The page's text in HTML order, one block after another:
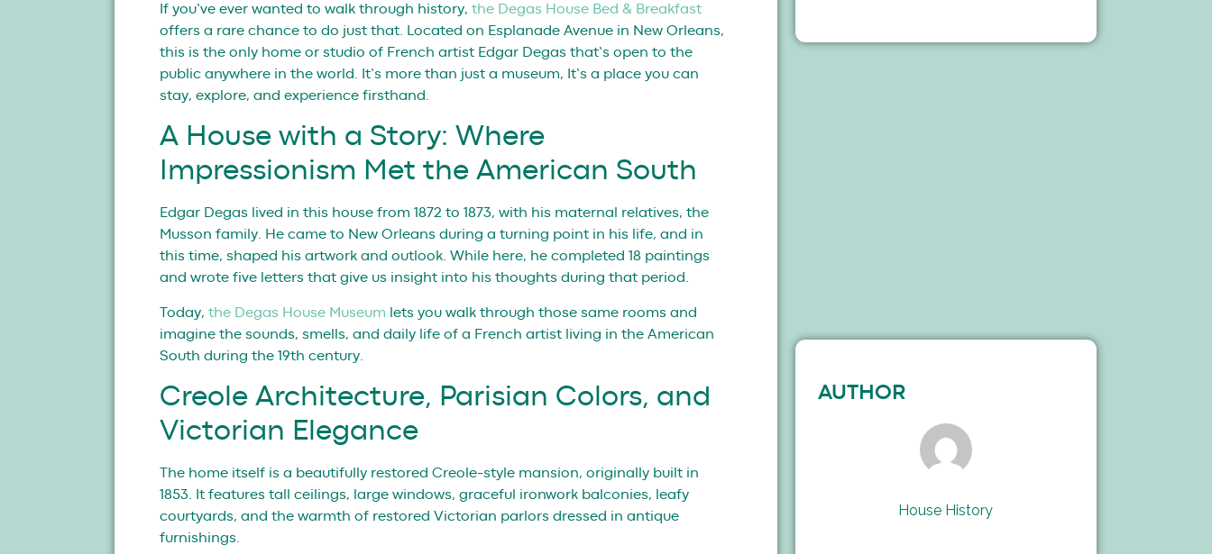
If you’ve ever wanted to walk through history, the Degas House Bed & Breakfast
offers a rare chance to do just that. Located on Esplanade Avenue in New Orleans,
this is the only home or studio of French artist Edgar Degas that’s open to the
public anywhere in the world. It’s more than just a museum, It’s a place you can
stay, explore, and experience firsthand.
A House with a Story: Where
Impressionism Met the American South
Edgar Degas lived in this house from 1872 to 1873, with his maternal relatives, the
Musson family. He came to New Orleans during a turning point in his life, and in
this time, shaped his artwork and outlook. While here, he completed 18 paintings
and wrote five letters that give us insight into his thoughts during that period.
Today, the Degas House Museum lets you walk through those same rooms and
imagine the sounds, smells, and daily life of a French artist living in the American
South during the 19th century.
Creole Architecture, Parisian Colors, and
Victorian Elegance
The home itself is a beautifully restored Creole-style mansion, originally built in
1853. It features tall ceilings, large windows, graceful ironwork balconies, leafy
courtyards, and the warmth of restored Victorian parlors dressed in antique
furnishings.
AUTHOR
House History